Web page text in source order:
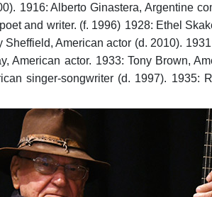
1916: Alberto Ginastera, Argentine
and writer. (f. 1996) 1928: Ethel
Sheffield, American actor (d. 2010).
American actor. 1933: Tony Brown,
singer-songwriter (d. 1997). 1935: